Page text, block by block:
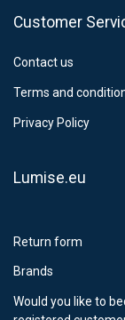
FedEx
12,99 €
Customer
Contact us
Terms and
Privacy Policy
Lumise.eu
Return form
Brands
Would you like to